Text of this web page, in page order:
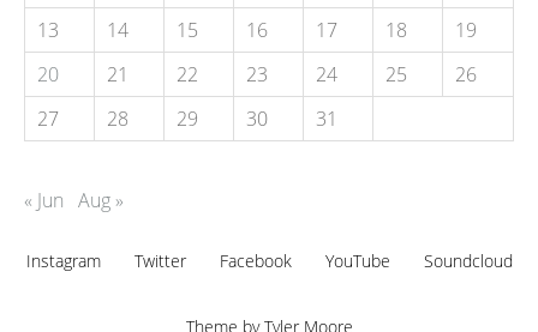
13
14 15 16 17 18
19
20
21 22 23 24 25
26
27
28 29 30 31
« Jun Aug »
Instagram Twitter Facebook YouTube Soundcloud
Theme byTyler Moore